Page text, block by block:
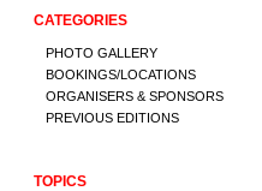
CATEGORIES
PHOTO GALLERY
BOOKINGS/LOCATIONS
ORGANISERS & SPONSORS
PREVIOUS EDITIONS
TOPICS